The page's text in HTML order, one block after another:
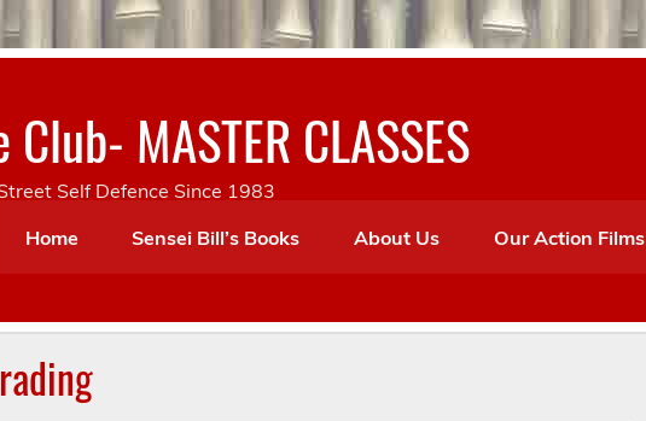
MASTER CLASSES
Self Defence Since 1983
Home
Sensei Bill’s Books About Us Our Action Films